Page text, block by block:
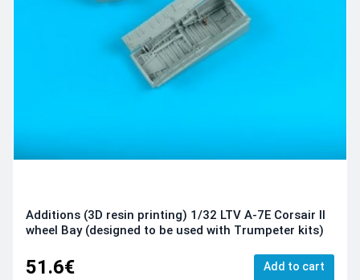
Additions (3D resin printing) 1/32 LTV A-7E Corsair II
wheel Bay (designed to be used with Trumpeter kits)
51.6€ Add to cart